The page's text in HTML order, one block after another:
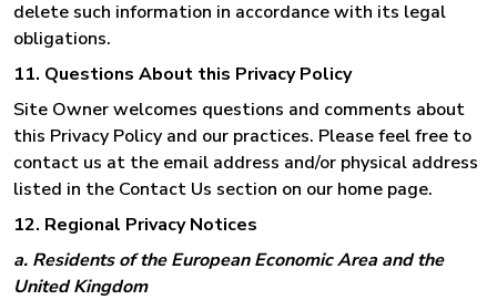
delete such information in accordance with its legal
obligations.
11. Questions About this Privacy Policy
Site Owner welcomes questions and comments about
this Privacy Policy and our practices. Please feel free to
contact us at the email address and/or physical address
listed in the Contact Us section on our home page.
12. Regional Privacy Notices
a. Residents of the European Economic Area and the
United Kingdom